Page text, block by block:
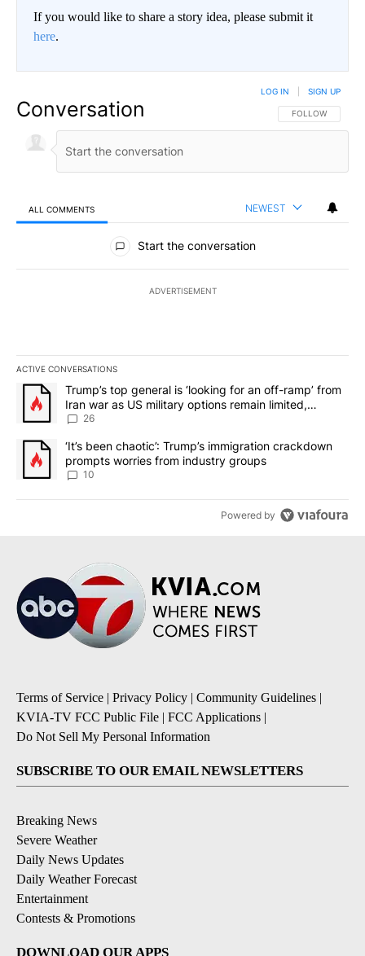
If you would like to share a story idea, please submit it
here.
Conversation FOLLOW THIS
FOLLOW
LOG IN SIGN UP
ALL COMMENTS NEWEST
All Comments
Start the conversation
ADVERTISEMENT
ACTIVE CONVERSATIONS
The following is a list of the most commented articles in the last
A trending article titled "Trump’s top general is ‘looking for an
Trump’s top general is ‘looking for an off-ramp’ from
Iran war as US military options remain limited,
sources say
26
A trending article titled "‘It’s been chaotic’: Trump’s
‘It’s been chaotic’: Trump’s immigration crackdown
prompts worries from industry groups
10
Powered by
Terms of Service | Privacy Policy | Community Guidelines |
KVIA-TV FCC Public File | FCC Applications |
Do Not Sell My Personal Information
SUBSCRIBE TO OUR EMAIL NEWSLETTERS
Breaking News
Severe Weather
Daily News Updates
Daily Weather Forecast
Entertainment
Contests & Promotions
DOWNLOAD OUR APPS